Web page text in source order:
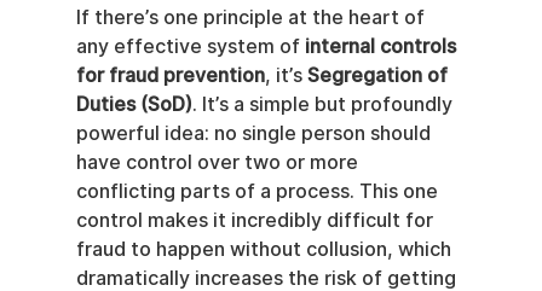
If there’s one principle at the heart of
any effective system of internal controls
for fraud prevention, it’s Segregation of
Duties (SoD). It’s a simple but profoundly
powerful idea: no single person should
have control over two or more
conflicting parts of a process. This one
control makes it incredibly difficult for
fraud to happen without collusion, which
dramatically increases the risk of getting